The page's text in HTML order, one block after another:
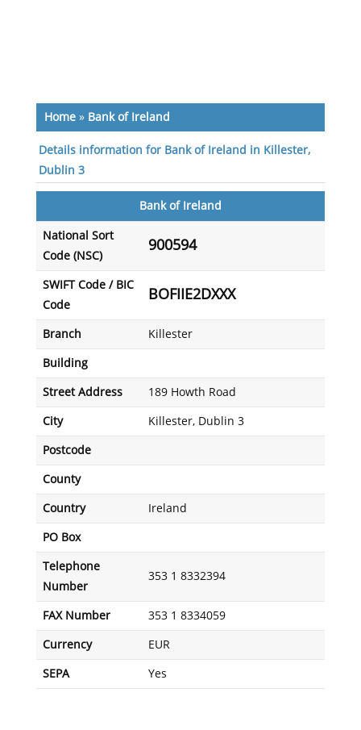
Home» Bank of Ireland
Details information for Bank of Ireland in Killester,
Dublin 3
Bank of Ireland
National Sort
Code (NSC)
900594
SWIFT Code / BIC
Code
BOFIIE2DXXX
Branch Killester
Building
Street Address 189 Howth Road
City Killester, Dublin 3
Postcode
County
Country Ireland
PO Box
Telephone
Number
353 1 8332394
FAX Number 353 1 8334059
Currency EUR
SEPA Yes